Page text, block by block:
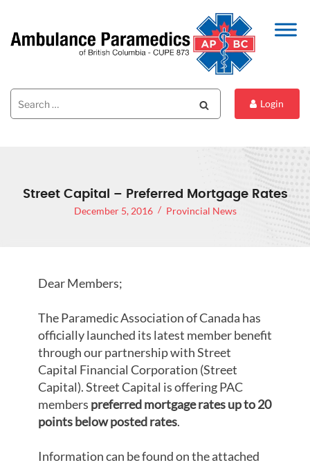
Search
for:
Login
Street Capital – Preferred Mortgage Rates
December 5, 2016 Provincial News
Dear Members;
The Paramedic Association of Canada has
officially launched its latest member benefit
through our partnership with Street
Capital Financial Corporation (Street
Capital). Street Capital is offering PAC
members preferred mortgage rates up to 20
points below posted rates.
Information can be found on the attached